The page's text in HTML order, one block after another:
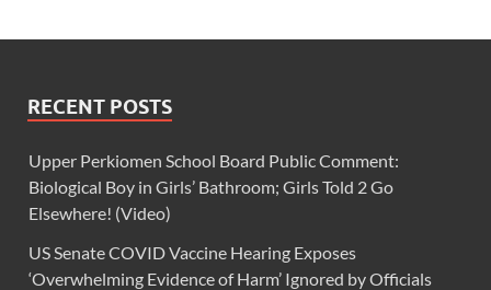
RECENT POSTS
Upper Perkiomen School Board Public Comment:
Biological Boy in Girls’ Bathroom; Girls Told 2 Go
Elsewhere! (Video)
US Senate COVID Vaccine Hearing Exposes
‘Overwhelming Evidence of Harm’ Ignored by Officials